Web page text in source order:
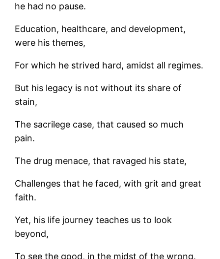
he had no pause.
Education, healthcare, and development,
were his themes,
For which he strived hard, amidst all regimes.
But his legacy is not without its share of
stain,
The sacrilege case, that caused so much
pain.
The drug menace, that ravaged his state,
Challenges that he faced, with grit and great
faith.
Yet, his life journey teaches us to look
beyond,
To see the good, in the midst of the wrong.